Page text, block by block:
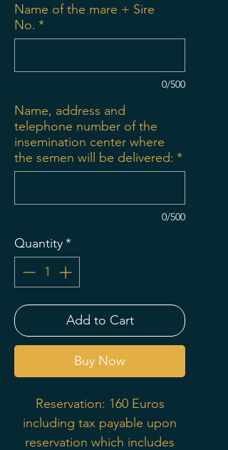
Name of the mare + Sire
No. *
0/500
Name, address and
telephone number of the
insemination center where
the semen will be delivered: *
0/500
Quantity*
Add to Cart
Buy Now
Reservation: 160 Euros
including tax payable upon
reservation which includes